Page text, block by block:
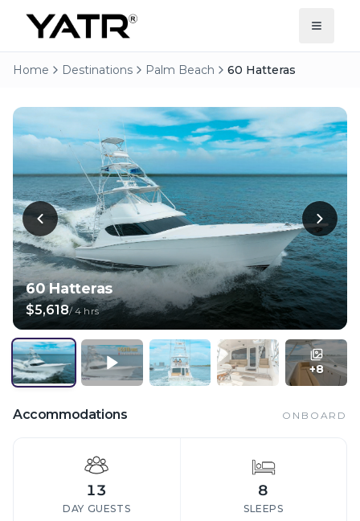
Home Destinations Palm Beach 60 Hatteras
60 Hatteras
$5,618/4 hrs
+8
Accommodations ONBOARD
13
DAY GUESTS
8
SLEEPS